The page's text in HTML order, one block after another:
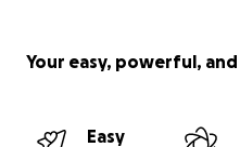
Your easy, powerful,
Easy